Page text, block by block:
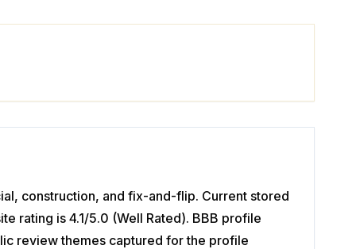
construction, and fix-and-flip. Current stored
rating is 4.1/5.0 (Well Rated). BBB profile
review themes captured for the profile